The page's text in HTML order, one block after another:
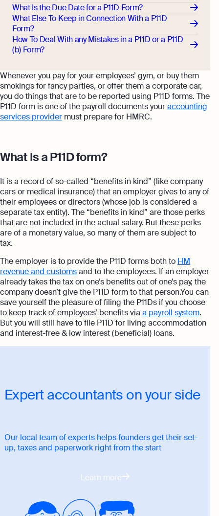
What Is the Due Date for a P11D Form?
What Else To Keep in Connection With a P11D
Form?
How To Deal With any Mistakes in a P11D or a P11D
(b) Form?
Whenever you pay for your employees’ gym, or buy them
smokings for fancy parties, or offer them a corporate car,
you do things that are to be reported using P11D forms. The
P11D form is one of the payroll documents youraccounting
services provider must prepare for HMRC.
What Is a P11D form?
It is a record of so-called “benefits in kind” (like company
cars or medical insurance) that an employer gives to any of
their employees or directors (whose job is considered a
separate tax entity). The “benefits in kind” are those perks
that are not included in the actual salary. But these perks
are of a monetary value, so many of them are subject to
tax.
The employer is to provide the P11D forms both to HM
revenue and customsand to the employees. If an employer
already takes the tax on one’s benefits out of one’s pay, the
company doesn’t give the P11D form to that person.You can
save yourself the pleasure of filing the P11Ds if you choose
to keep track of employees’ benefits via a payroll system.
But you will still have to file P11D for living accommodation
and interest-free & low interest (beneficial) loans.
Expert accountants on your side
Our local team of experts helps founders get their set-
up, taxes and paperwork right from the start
Learn more